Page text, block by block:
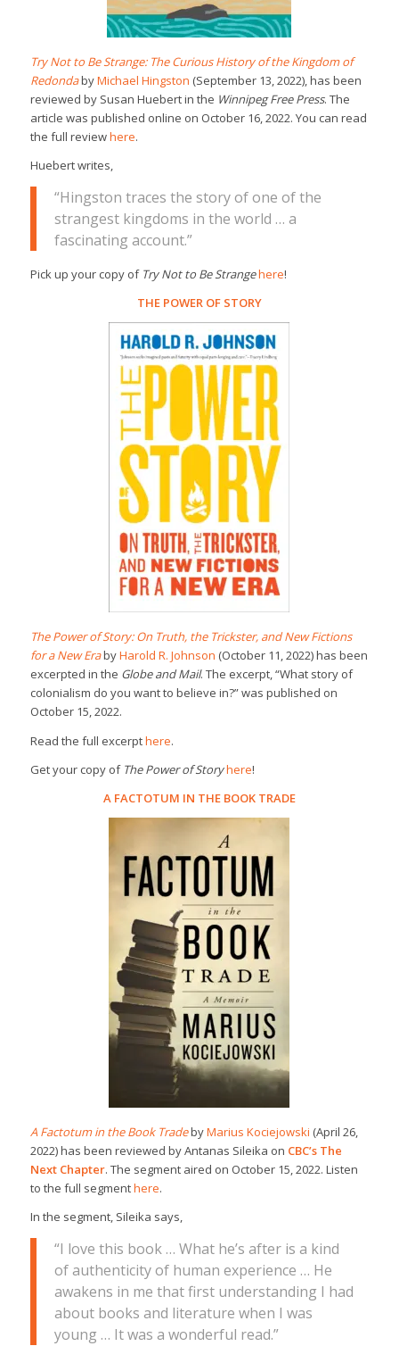
Try Not to Be Strange: The Curious History of the Kingdom of
RedondabyMichael Hingston (September 13, 2022), has been
reviewed by Susan Huebert in the Winnipeg Free Press. The
article was published online on October 16, 2022. You can read
the full reviewhere.
Huebert writes,
“Hingston traces the story of one of the
strangest kingdoms in the world … a
fascinating account.”
Pick up your copy of Try Not to Be Strangehere!
THE POWER OF STORY
The Power of Story: On Truth, the Trickster, and New Fictions
for a New ErabyHarold R. Johnson (October 11, 2022) has been
excerpted in the Globe and Mail. The excerpt, “What story of
colonialism do you want to believe in?” was published on
October 15, 2022.
Read the full excerpthere.
Get your copy of The Power of Storyhere!
A FACTOTUM IN THE BOOK TRADE
A Factotum in the Book TradebyMarius Kociejowski (April 26,
2022) has been reviewed by Antanas Sileika on CBC’s The
Next Chapter. The segment aired on October 15, 2022. Listen
to the full segmenthere.
In the segment, Sileika says,
“I love this book … What he’s after is a kind
of authenticity of human experience … He
awakens in me that first understanding I had
about books and literature when I was
young … It was a wonderful read.”